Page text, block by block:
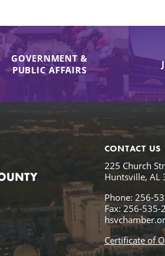
GOVERNMENT &
PUBLIC AFFAIRS
CONTACT US
225 Church
Huntsville, AL
Phone: 256-
Fax: 256-535-
Certificate of